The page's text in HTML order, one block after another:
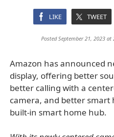
LIKE TWEET
Posted September 21, 2023
Amazon has announced
display, offering better
better calling with a
camera, and better
built-in smart home hub.